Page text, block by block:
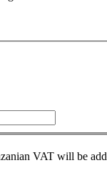
VAT will be